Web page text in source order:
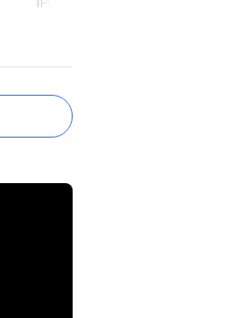
IPOs